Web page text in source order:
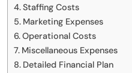
Staffing Costs
Marketing Expenses
Operational Costs
Miscellaneous Expenses
Detailed Financial Plan